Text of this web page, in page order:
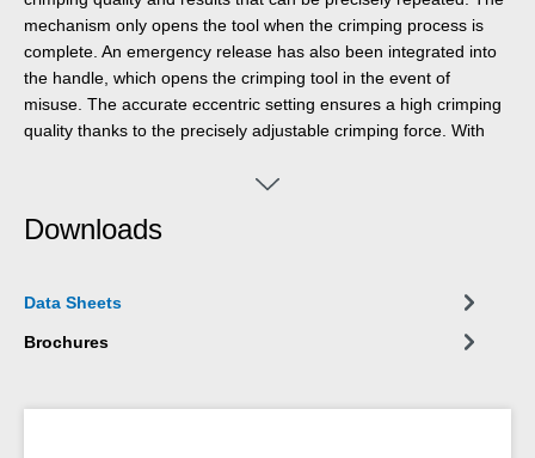
mechanism only opens the tool when the crimping process is
complete. An emergency release has also been integrated into
the handle, which opens the crimping tool in the event of
misuse. The accurate eccentric setting ensures a high crimping
quality thanks to the precisely adjustable crimping force. With
can be exchanged quickly and easily, as needed. The change
modules can be installed and removed fast. The standard
connectors with cable cross-sections of 2.5 mm², 4 mm² and 6
mm² (14-10 AWG). Another pair of modules for insulated wire
Downloads
Data Sheets
Brochures